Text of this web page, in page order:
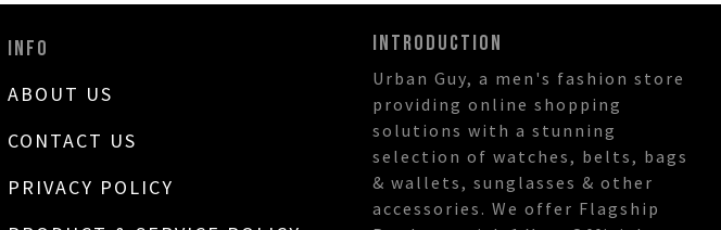
INFO
ABOUT US
CONTACT US
PRIVACY POLICY
INTRODUCTION
Urban Guy, a men's fashion store
providing online shopping
solutions with a stunning
selection of watches, belts, bags
& wallets, sunglasses & other
accessories. We offer Flagship